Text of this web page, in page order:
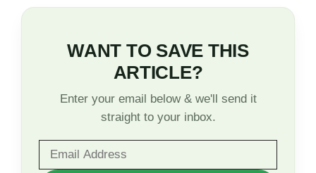
WANT TO SAVE THIS
ARTICLE?
Enter your email below & we'll send it
straight to your inbox.